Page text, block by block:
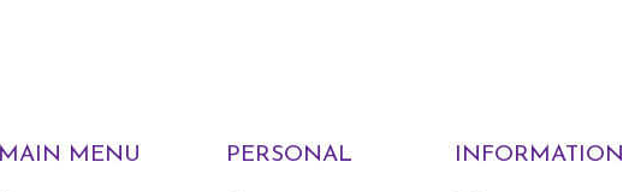
MAIN MENU PERSONAL INFORMATION